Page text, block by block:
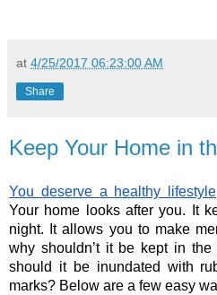
at 4/25/2017 06:23:00 AM
Share
Keep Your Home in
You deserve a healthy lifestyle
Your home looks after you. It
night. It allows you to make
why shouldn’t it be kept in
should it be inundated with
marks? Below are a few easy